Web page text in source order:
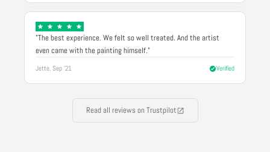
"The best experience. We felt so well treated. And the artist
even came with the painting himself."
Jette, Sep '21 Verified
Read all reviews on Trustpilot